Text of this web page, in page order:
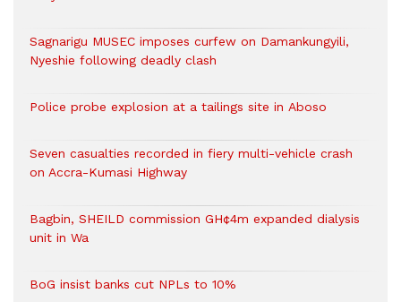
Sagnarigu MUSEC imposes curfew on Damankungyili,
Nyeshie following deadly clash
Police probe explosion at a tailings site in Aboso
Seven casualties recorded in fiery multi-vehicle crash
on Accra-Kumasi Highway
Bagbin, SHEILD commission GH¢4m expanded dialysis
unit in Wa
BoG insist banks cut NPLs to 10%